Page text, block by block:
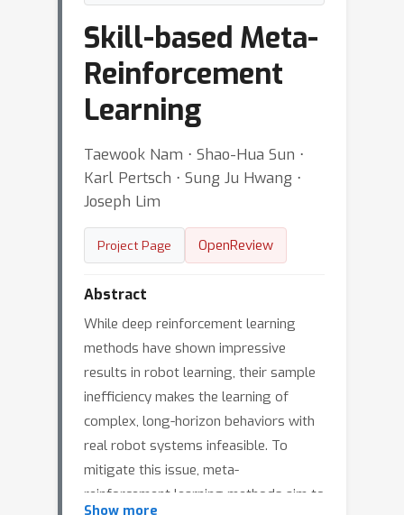
Skill-based Meta-
Reinforcement
Learning
Taewook Nam ⋅ Shao-Hua Sun ⋅
Karl Pertsch ⋅ Sung Ju Hwang ⋅
Joseph Lim
Project Page OpenReview
Abstract
While deep reinforcement learning
methods have shown impressive
results in robot learning, their sample
inefficiency makes the learning of
complex, long-horizon behaviors with
real robot systems infeasible. To
mitigate this issue, meta-
reinforcement learning methods aim to
Show more